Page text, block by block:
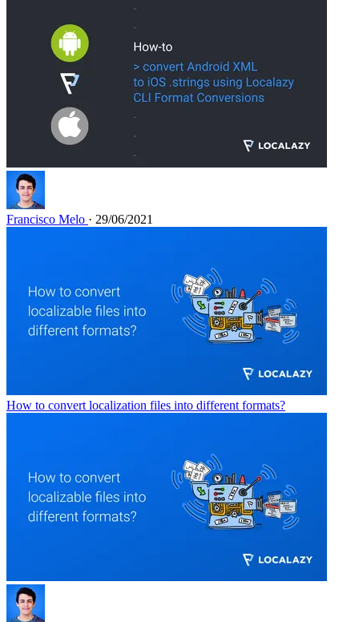
Francisco Melo · 29/06/2021
How to convert localization files into different formats?